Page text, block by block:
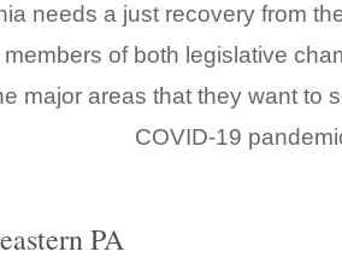
needs a just recovery from
of both legislative
major areas that they want
COVID-19
PA